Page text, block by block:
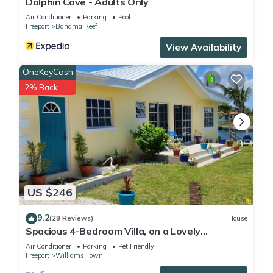
Air Conditioner Parking
Pool
Freeport
Bahama Reef
View Availability
US $246
OneKeyCash
2% Back
9.2(28 Reviews) House
Spacious 4-Bedroom Villa, on a Lovely
Waterway, with Beach and Ocean Views
Air Conditioner Parking
Pet Friendly
Freeport
Williams Town